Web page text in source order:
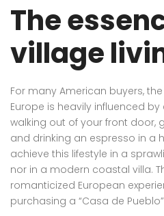
The
village
For many American buyers,
Europe is heavily influenced
walking out of your front door,
and drinking an espresso in a
achieve this lifestyle in a
nor in a modern coastal villa.
romanticized European
purchasing a “Casa de